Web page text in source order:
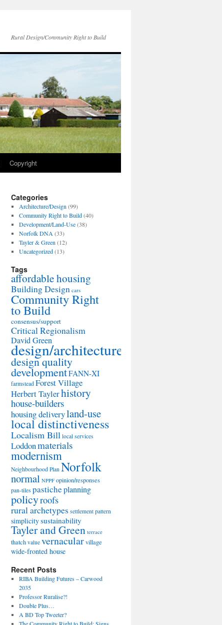
Rural Design/Community Right to Build
Copyright
Categories
Architecture/Design (99)
Community Right to Build(40)
Development/Land-Use(38)
Norfolk DNA (33)
Tayler & Green (12)
Uncategorized(13)
Tags
affordable housing
Building Design cars
Community Right
to Build
consensus/support
Critical Regionalism
David Green
design/architecture
design quality
developmentFANN-XI
farmstead Forest Village
Herbert Taylerhistory
house-builders
housing deliveryland-use
local distinctiveness
Localism Bill local services
Loddonmaterials
modernism
Neighbourhood Plan Norfolk
normal NPPF opinion/responses
pan-tiles pasticheplanning
policyroofs
rural archetypes settlement pattern
simplicitysustainability
Tayler and Green terrace
thatch value vernacularvillage
wide-fronted house
Recent Posts
RIBA Building Futures – Carwood
2035
Professor Ruralise?!
Double Plus…
A BD Top Tweeter?